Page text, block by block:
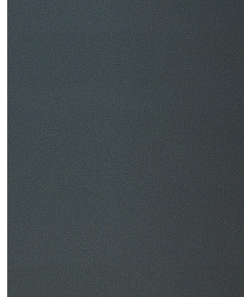
$20M Public Liability